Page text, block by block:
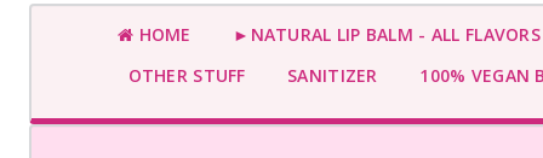
HOME
►NATURAL LIP BALM - ALL
OTHER STUFF
SANITIZER 100% VEGAN